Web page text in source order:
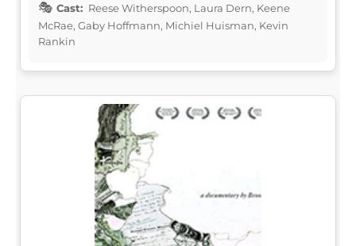
Cast: Reese Witherspoon, Laura Dern, Keene
McRae, Gaby Hoffmann, Michiel Huisman, Kevin
Rankin